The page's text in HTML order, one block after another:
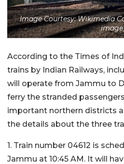
Image Courtesy: Wikimedia
According to the Times of
trains by Indian Railways,
will operate from Jammu to
ferry the stranded
important northern districts
the details about the three
1. Train number 04612 is
Jammu at 10:45 AM. It will